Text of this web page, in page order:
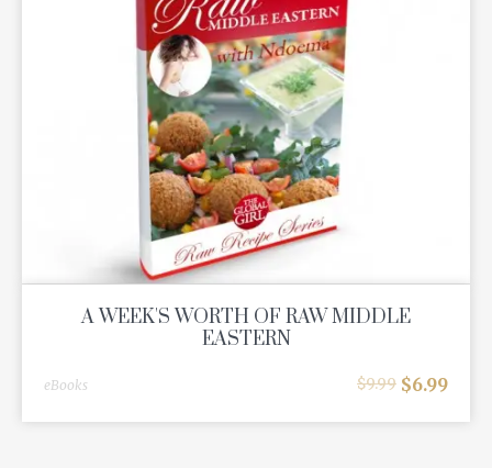
A WEEK'S WORTH OF RAW MIDDLE
EASTERN
eBooks $9.99 $6.99